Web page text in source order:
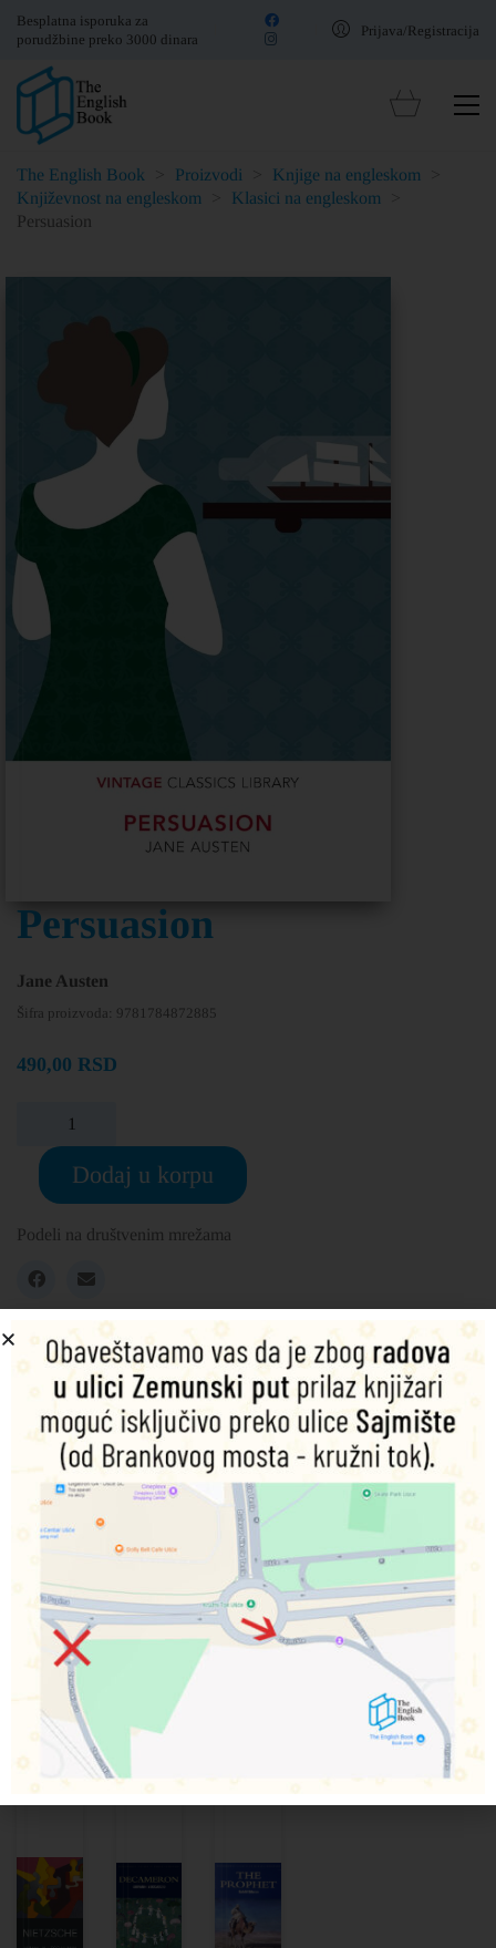
Besplatna isporuka za
porudžbine preko 3000 dinara
Prijava/Registracija
The English Book Proizvodi Knjige na engleskom
Književnost na engleskom
Klasici na engleskom
Persuasion
Persuasion
Jane Austen
Šifra proizvoda: 9781784872885
490,00 RSD
Dodaj u korpu
Podeli na društvenim mrežama
Opis Dodatne informacije
Eight years ago Anne Elliot bowed to pressure from her
family and made the decision not to marry the man she
loved, Captain Wentworth. Now, circumstances have
conspired to bring him back into her social circle and Anne
finds her old feelings for him reignited. However, when
they meet again Wentworth behaves as if they are strangers
and seems more interested in her friend Louisa. In this, her
final novel, Jane Austen tells the story of a love that
endures the tests of time and society with humour, insight
and tenderness.
Povezani proizvodi